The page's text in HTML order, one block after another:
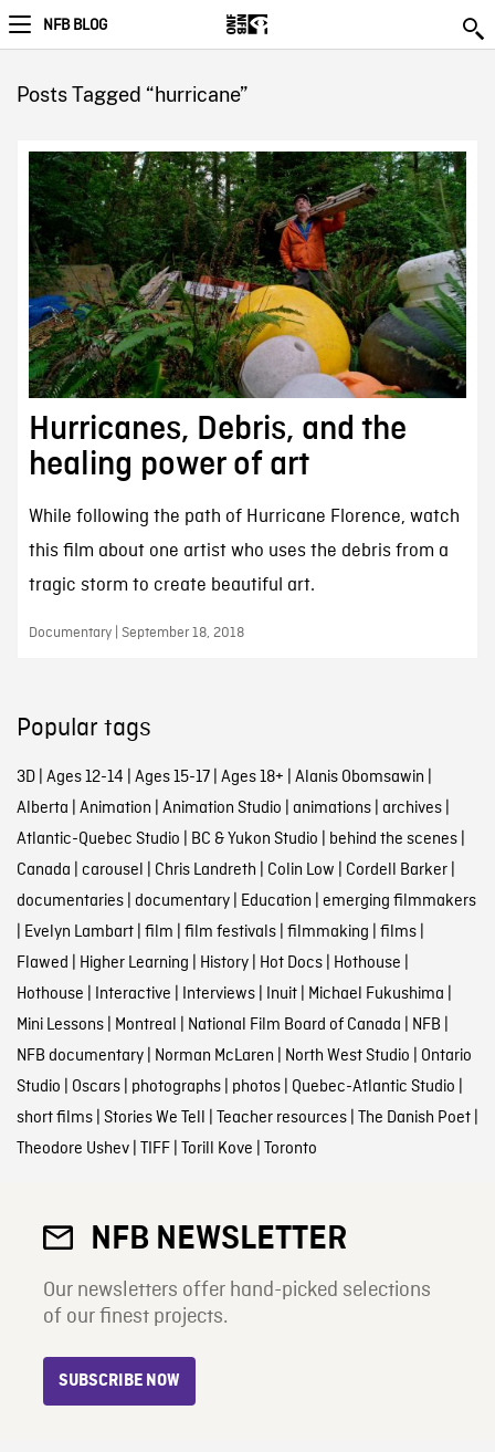
NFB BLOG
Posts Tagged “hurricane”
Hurricanes, Debris, and the
healing power of art
While following the path of Hurricane Florence, watch
this film about one artist who uses the debris from a
tragic storm to create beautiful art.
Documentary | September 18, 2018
Popular tags
3D| Ages 12-14 Ages 15-17| Ages 18+ Alanis Obomsawin
Alberta Animation Animation Studio animations| archives|
Atlantic-Quebec Studio BC & Yukon Studio behind the scenes|
Canada carousel Chris Landreth Colin Low Cordell Barker|
documentaries| documentary| Education emerging filmmakers
Evelyn Lambart| film film festivals| filmmaking films|
Flawed Higher Learning History| Hot Docs| Hothouse
Hothouse Interactive Interviews| Inuit| Michael Fukushima
Mini Lessons| Montreal National Film Board of Canada NFB
NFB documentary| Norman McLaren North West Studio Ontario
Studio Oscars| photographs| photos| Quebec-Atlantic Studio
short films| Stories We Tell Teacher resources| The Danish Poet|
Theodore Ushev| TIFF| Torill Kove Toronto
NFB NEWSLETTER
Our newsletters offer hand-picked selections
of our finest projects.
SUBSCRIBE NOW